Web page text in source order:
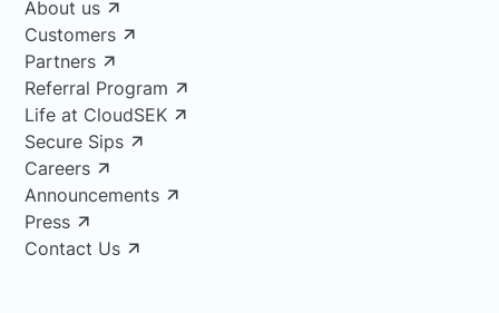
About us
Customers
Partners
Referral Program
Life at CloudSEK
Secure Sips
Careers
Announcements
Press
Contact Us